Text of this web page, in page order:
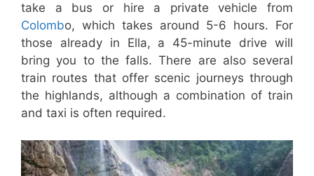
take a bus or hire a private vehicle from
Colombo, which takes around 5-6 hours. For
those already in Ella, a 45-minute drive will
bring you to the falls. There are also several
train routes that offer scenic journeys through
the highlands, although a combination of train
and taxi is often required.